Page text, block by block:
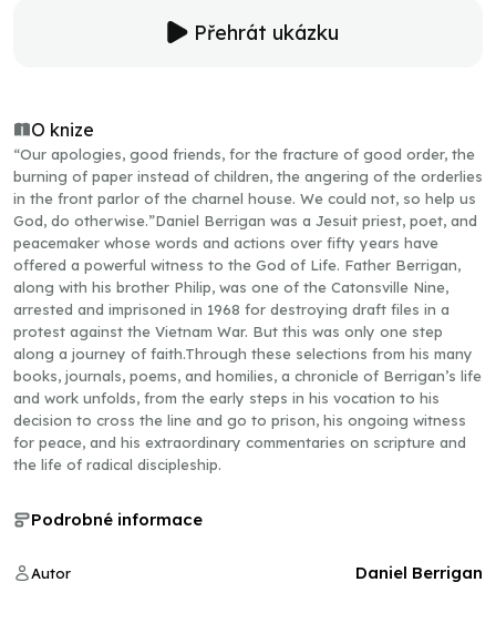
Přehrát ukázku
O knize
“Our apologies, good friends, for the fracture of good order, the
burning of paper instead of children, the angering of the orderlies
in the front parlor of the charnel house. We could not, so help us
God, do otherwise.”Daniel Berrigan was a Jesuit priest, poet, and
peacemaker whose words and actions over fifty years have
offered a powerful witness to the God of Life. Father Berrigan,
along with his brother Philip, was one of the Catonsville Nine,
arrested and imprisoned in 1968 for destroying draft files in a
protest against the Vietnam War. But this was only one step
along a journey of faith.Through these selections from his many
books, journals, poems, and homilies, a chronicle of Berrigan’s life
and work unfolds, from the early steps in his vocation to his
decision to cross the line and go to prison, his ongoing witness
for peace, and his extraordinary commentaries on scripture and
the life of radical discipleship.
Podrobné informace
Autor Daniel Berrigan